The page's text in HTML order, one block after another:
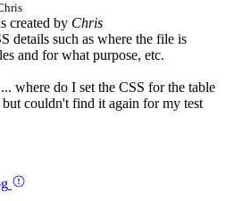
created by Chris
details such as where the file is
and for what purpose, etc.
where do I set the CSS for the table
couldn't find it again for my test